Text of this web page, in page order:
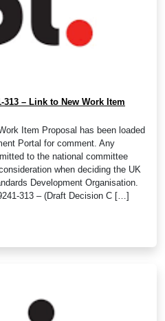
313 – Link to New Work Item
Item Proposal has been loaded
Portal for comment. Any
to the national committee
when deciding the UK
Development Organisation.
313 – (Draft Decision C […]